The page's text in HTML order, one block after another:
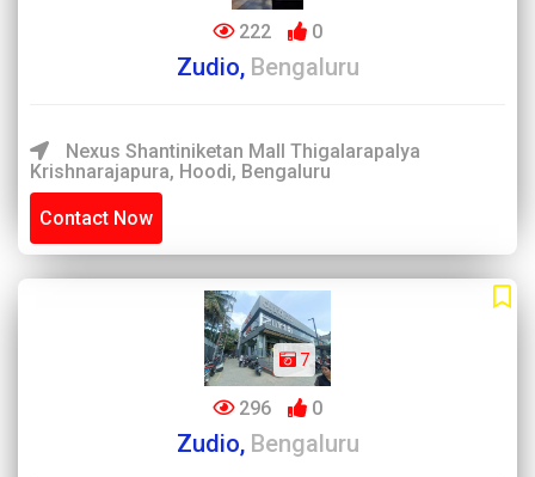
222 0
Zudio, Bengaluru
Nexus Shantiniketan Mall Thigalarapalya
Krishnarajapura, Hoodi, Bengaluru
Contact Now
7
296 0
Zudio, Bengaluru